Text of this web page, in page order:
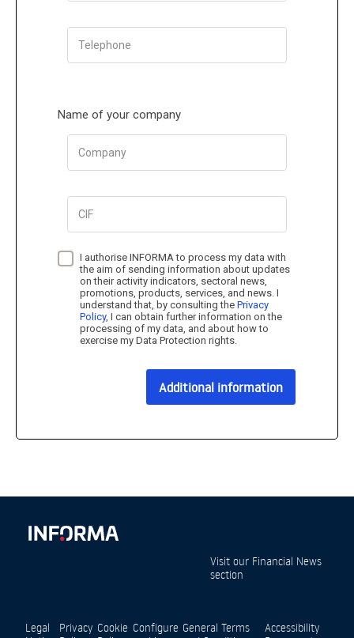
Telephone
Name of your company
Company
CIF
I authorise INFORMA to process my data with
the aim of sending information about updates
on their activity indicators, sectoral news,
promotions, products, services, and news. I
understand that, by consulting the Privacy
Policy, I can obtain further information on the
processing of my data, and about how to
exercise my Data Protection rights.
Additional information
Visit our Financial News
section
Legal
Privacy Cookie Configure General Terms
Accessibility